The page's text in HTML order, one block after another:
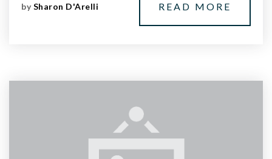
bySharon D'Arelli READ MORE